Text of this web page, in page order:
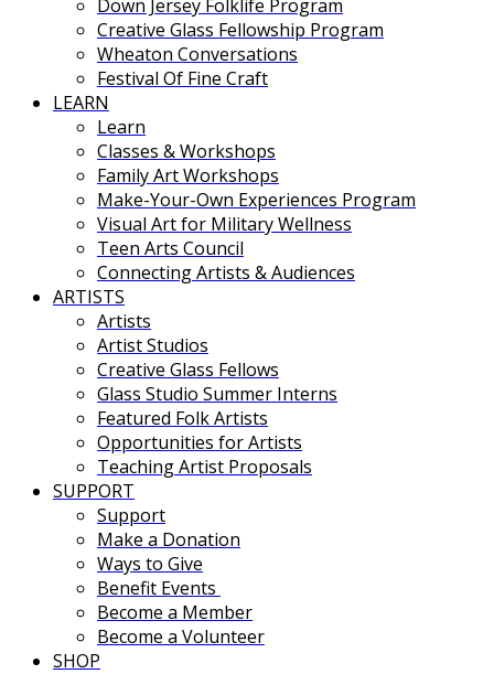
Down Jersey Folklife Program
Creative Glass Fellowship Program
Wheaton Conversations
Festival Of Fine Craft
LEARN
Learn
Classes & Workshops
Family Art Workshops
Make-Your-Own Experiences Program
Visual Art for Military Wellness
Teen Arts Council
Connecting Artists & Audiences
ARTISTS
Artists
Artist Studios
Creative Glass Fellows
Glass Studio Summer Interns
Featured Folk Artists
Opportunities for Artists
Teaching Artist Proposals
SUPPORT
Support
Make a Donation
Ways to Give
Benefit Events
Become a Member
Become a Volunteer
SHOP